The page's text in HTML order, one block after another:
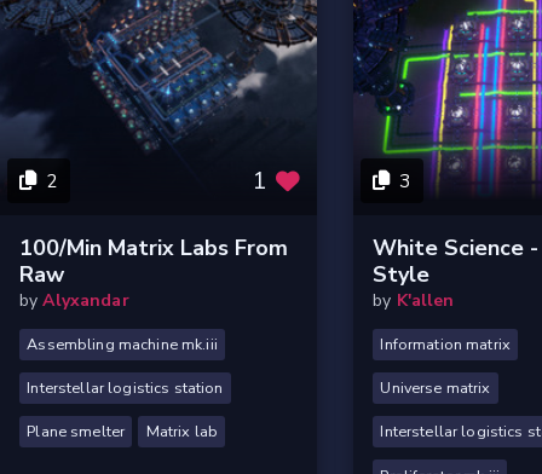
2 1
100/Min Matrix Labs From
Raw
byAlyxandar
Assembling machine mk.iii
Interstellar logistics station
Plane smelter Matrix lab
3
White Science
Style
by K'allen
Information matrix
Universe matrix
Interstellar logistics